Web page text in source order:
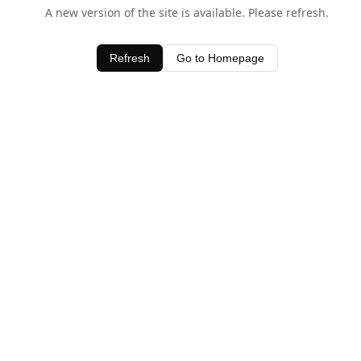
A new version of the site is available. Please refresh.
Refresh Go to Homepage